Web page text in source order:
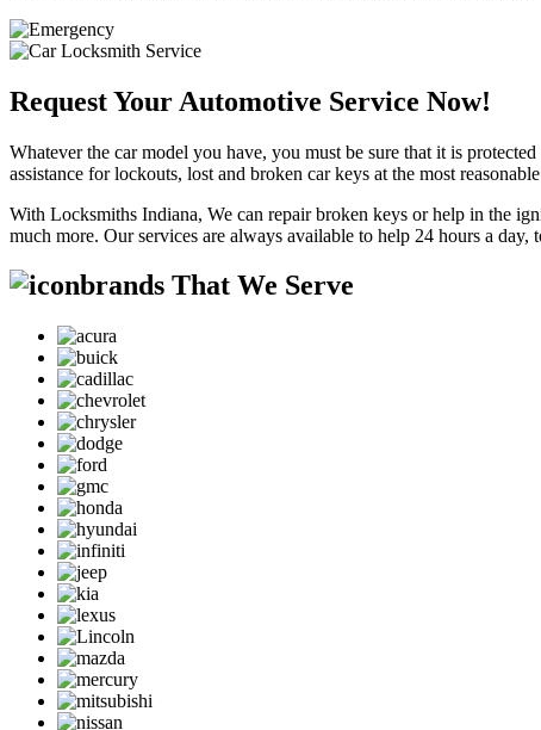
Request Your Automotive Service Now!
Whatever the car model you have, you must be sure that it is
assistance for lockouts, lost and broken car keys at the most
With Locksmiths Indiana, We can repair broken keys or help in the
much more. Our services are always available to help 24 hours a
brands That We Serve